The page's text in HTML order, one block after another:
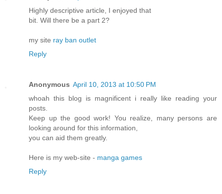
Highly descriptive article, I enjoyed that
bit. Will there be a part 2?
my site ray ban outlet
Reply
Anonymous April 10, 2013 at 10:50 PM
whoah this blog is magnificent i really like reading your
posts.
Keep up the good work! You realize, many persons are
looking around for this information,
you can aid them greatly.
Here is my web-site - manga games
Reply